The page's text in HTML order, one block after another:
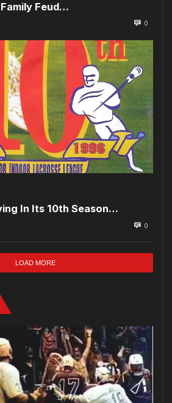
Feud…
0
In Its 10th Season…
0
LOAD MORE